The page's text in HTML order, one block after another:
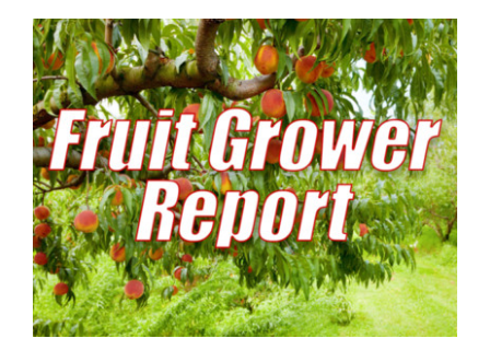
Idaho Ag Today
Leslie Gifford